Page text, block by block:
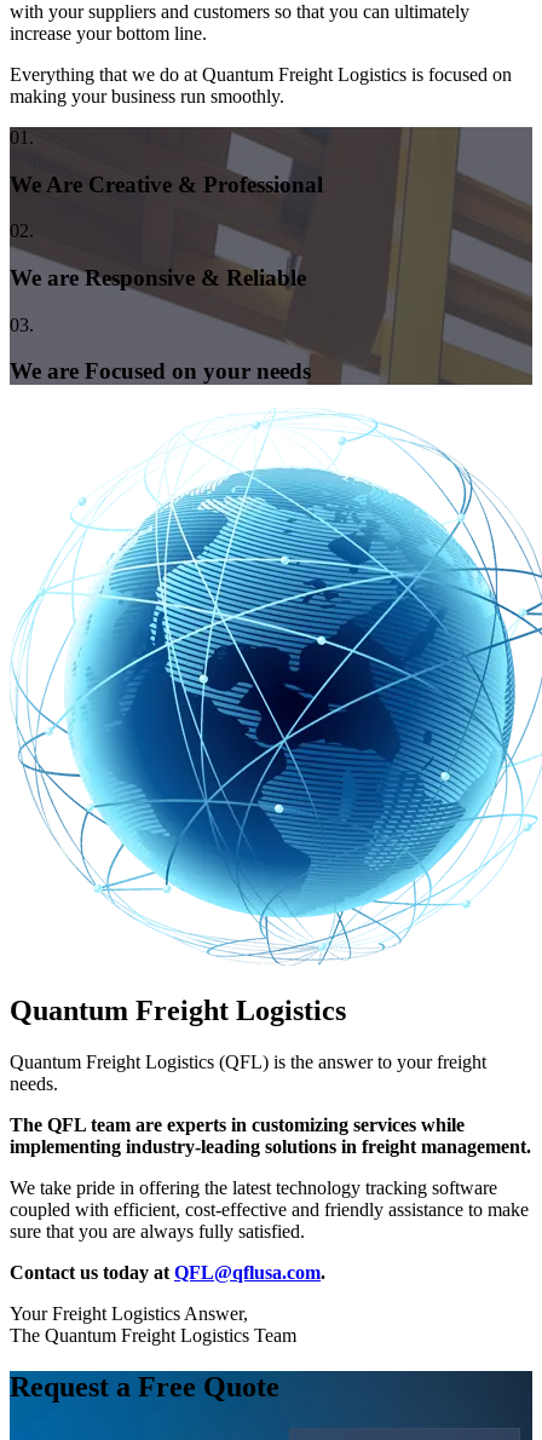
with your suppliers and customers so that you can ultimately
increase your bottom line.
Everything that we do at Quantum Freight Logistics is focused on
making your business run smoothly.
01.
We Are Creative & Professional
02.
We are Responsive & Reliable
03.
We are Focused on your needs
Quantum Freight Logistics
Quantum Freight Logistics (QFL) is the answer to your freight
needs.
The QFL team are experts in customizing services while
implementing industry-leading solutions in freight management.
We take pride in offering the latest technology tracking software
coupled with efficient, cost-effective and friendly assistance to make
sure that you are always fully satisfied.
Contact us today at QFL@qflusa.com.
Your Freight Logistics Answer,
The Quantum Freight Logistics Team
Request a Free Quote